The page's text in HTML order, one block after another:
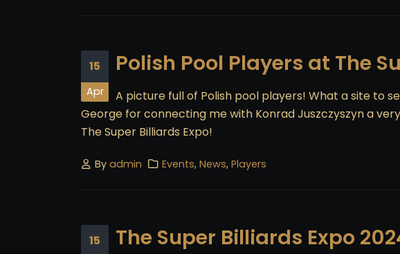
15
Apr
Polish Pool Players at The
A picture full of Polish pool players! What a site to
George for connecting me with Konrad Juszczyszyn a
The Super Billiards Expo!
Byadmin Events, News, Players
15 The Super Billiards Expo